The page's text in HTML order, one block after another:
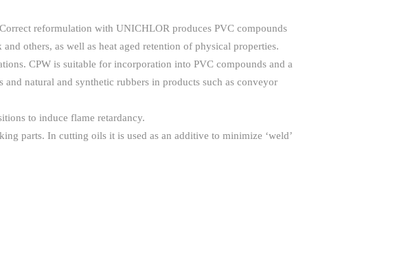
reformulation with UNICHLOR produces PVC compounds
others, as well as heat aged retention of physical properties.
CPW is suitable for incorporation into PVC compounds and a
natural and synthetic rubbers in products such as conveyor
to induce flame retardancy.
parts. In cutting oils it is used as an additive to minimize ‘weld’